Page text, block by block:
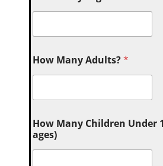
How Many Adults?*
How Many Children Under
ages)